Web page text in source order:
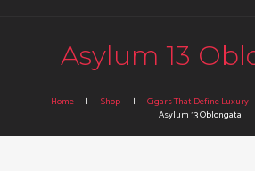
Asylum 13
Home Shop
Cigars That Define Luxury
Asylum 13 Oblongata